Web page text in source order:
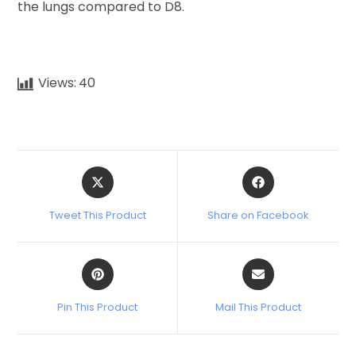
the lungs compared to D8.
Views: 40
Tweet This Product Share on Facebook
Pin This Product Mail This Product